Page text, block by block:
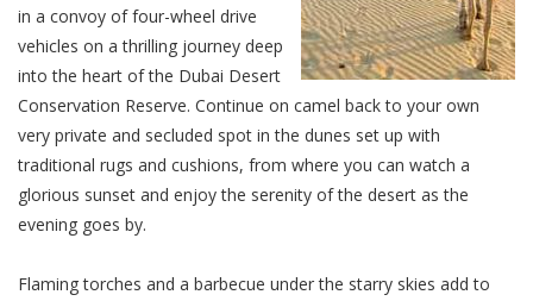
in a convoy of four-wheel drive
vehicles on a thrilling journey deep
into the heart of the Dubai Desert
Conservation Reserve. Continue on camel back to your own
very private and secluded spot in the dunes set up with
traditional rugs and cushions, from where you can watch a
glorious sunset and enjoy the serenity of the desert as the
evening goes by.
Flaming torches and a barbecue under the starry skies add to